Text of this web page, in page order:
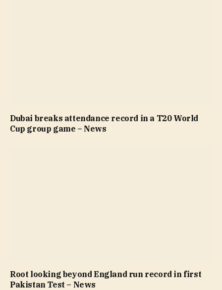
Dubai breaks attendance record in a T20 World
Cup group game – News
Root looking beyond England run record in first
Pakistan Test – News